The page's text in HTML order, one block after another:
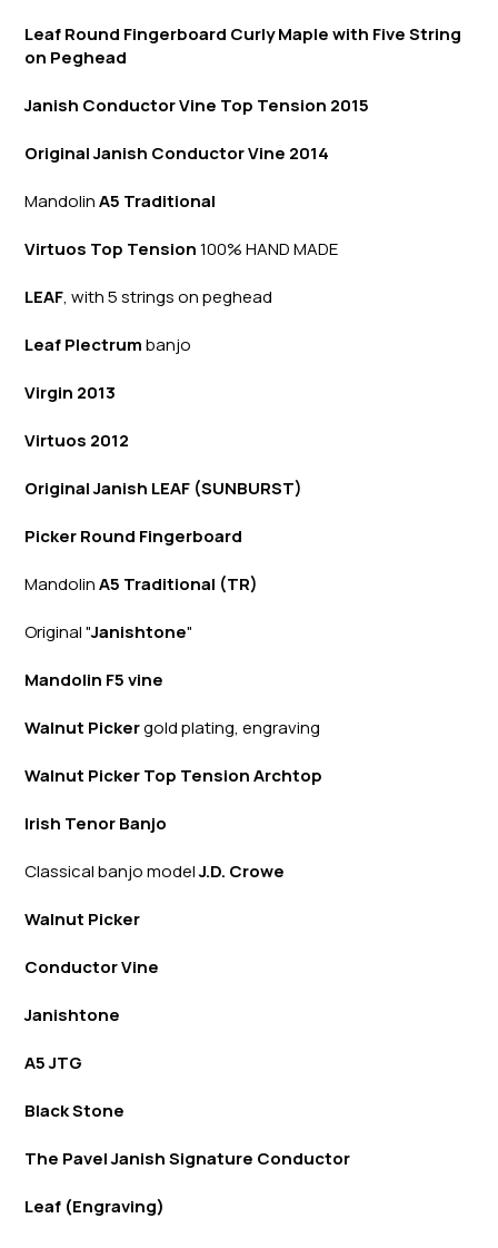
Leaf Round Fingerboard Curly Maple with Five String
on Peghead
Janish Conductor Vine Top Tension 2015
Original Janish Conductor Vine 2014
MandolinA5 Traditional
Virtuos Top Tension100% HAND MADE
LEAF, with 5 strings on peghead
Leaf Plectrumbanjo
Virgin 2013
Virtuos 2012
Original Janish LEAF (SUNBURST)
Picker Round Fingerboard
MandolinA5 Traditional (TR)
Original "Janishtone"
Mandolin F5 vine
Walnut Pickergold plating, engraving
Walnut Picker Top Tension Archtop
Irish Tenor Banjo
Classical banjo modelJ.D. Crowe
Walnut Picker
Conductor Vine
Janishtone
A5 JTG
Black Stone
The Pavel Janish Signature Conductor
Leaf (Engraving)